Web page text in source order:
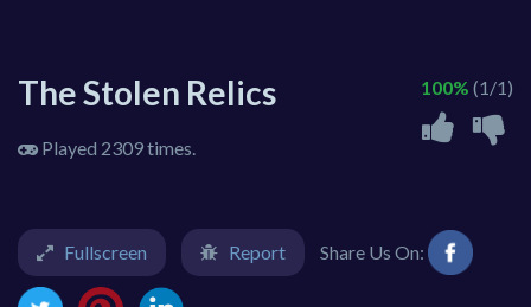
The Stolen Relics
Played 2309 times.
100% (1/1)
Fullscreen Report Share Us On: